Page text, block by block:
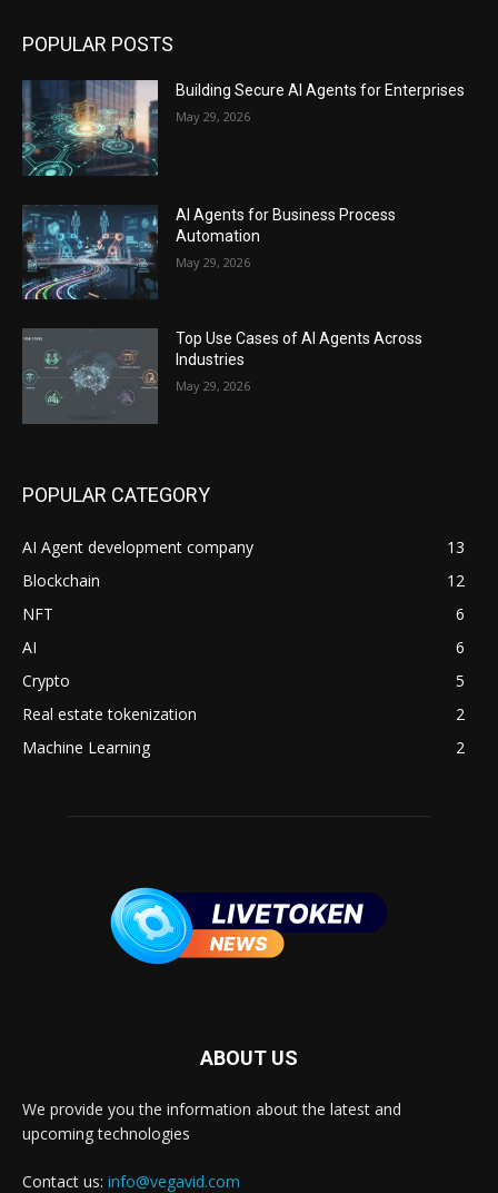
POPULAR POSTS
Building Secure AI Agents for Enterprises
May 29, 2026
AI Agents for Business Process
Automation
May 29, 2026
Top Use Cases of AI Agents Across
Industries
May 29, 2026
POPULAR CATEGORY
AI Agent development company
13
Blockchain
12
NFT
6
AI
6
Crypto
5
Real estate tokenization
2
Machine Learning
2
ABOUT US
We provide you the information about the latest and
upcoming technologies
Contact us: info@vegavid.com